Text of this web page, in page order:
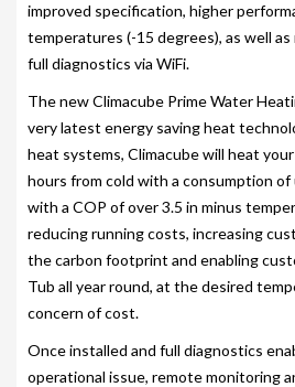
CLIMACUBE HEATING
HOLIDAY HOME HEATING
SYSTEM
INSTALLATION
SITING YOUR HOT TUB
SPA DECK SYSTEMS
DECKING FOR YOUR HOT
SANATISATION
improved specification, higher
temperatures (-15 degrees), as well
full diagnostics via WiFi.
The new Climacube Prime Water
very latest energy saving heat
heat systems, Climacube will heat
hours from cold with a consumption
with a COP of over 3.5 in minus
reducing running costs, increasing
the carbon footprint and enabling
Tub all year round, at the desired
concern of cost.
Once installed and full diagnostics
operational issue, remote monitoring